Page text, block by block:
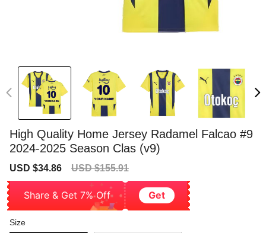
High Quality Home Jersey Radamel Falcao #9
2024-2025 Season Clas (v9)
Sale
USD $34.86
Regular
USD $155.91
Share & Get 7% Off Get
Size